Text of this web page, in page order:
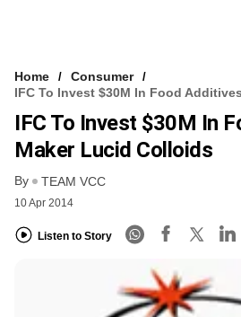
Home
Consumer
IFC To Invest $30M In Food
IFC To Invest $30M In
Maker Lucid Colloids
By TEAM VCC
10 Apr 2014
Listen to Story